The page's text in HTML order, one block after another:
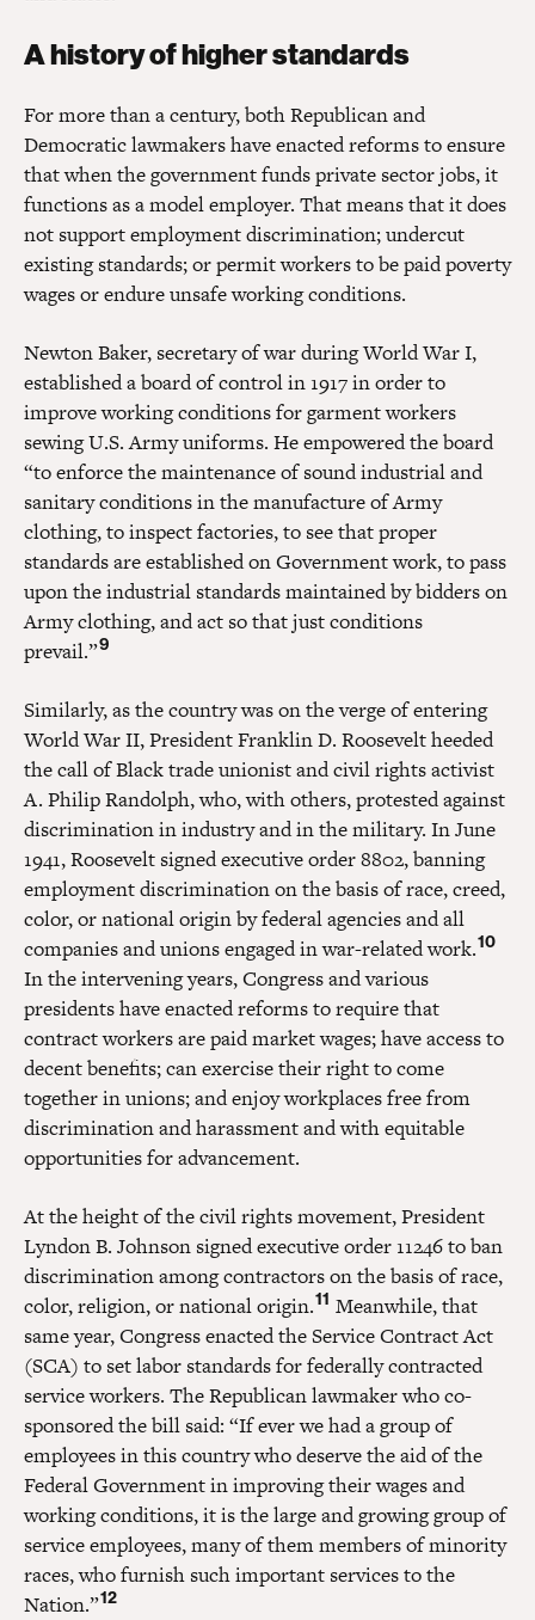
A history of higher standards
For more than a century, both Republican and
Democratic lawmakers have enacted reforms to ensure
that when the government funds private sector jobs, it
functions as a model employer. That means that it does
not support employment discrimination; undercut
existing standards; or permit workers to be paid poverty
wages or endure unsafe working conditions.
Newton Baker, secretary of war during World War I,
established a board of control in 1917 in order to
improve working conditions for garment workers
sewing U.S. Army uniforms. He empowered the board
“to enforce the maintenance of sound industrial and
sanitary conditions in the manufacture of Army
clothing, to inspect factories, to see that proper
standards are established on Government work, to pass
upon the industrial standards maintained by bidders on
Army clothing, and act so that just conditions
prevail.”9
Similarly, as the country was on the verge of entering
World War II, President Franklin D. Roosevelt heeded
the call of Black trade unionist and civil rights activist
A. Philip Randolph, who, with others, protested against
discrimination in industry and in the military. In June
1941, Roosevelt signed executive order 8802, banning
employment discrimination on the basis of race, creed,
color, or national origin by federal agencies and all
companies and unions engaged in war-related work.10
In the intervening years, Congress and various
presidents have enacted reforms to require that
contract workers are paid market wages; have access to
decent benefits; can exercise their right to come
together in unions; and enjoy workplaces free from
discrimination and harassment and with equitable
opportunities for advancement.
At the height of the civil rights movement, President
Lyndon B. Johnson signed executive order 11246 to ban
discrimination among contractors on the basis of race,
color, religion, or national origin.11 Meanwhile, that
same year, Congress enacted the Service Contract Act
(SCA) to set labor standards for federally contracted
service workers. The Republican lawmaker who co-
sponsored the bill said: “If ever we had a group of
employees in this country who deserve the aid of the
Federal Government in improving their wages and
working conditions, it is the large and growing group of
service employees, many of them members of minority
races, who furnish such important services to the
Nation.”12